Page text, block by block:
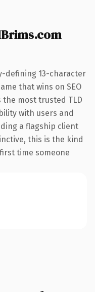
defining 13-character
that wins on SEO
the most trusted TLD
with users and
a flagship client
this is the kind
time someone